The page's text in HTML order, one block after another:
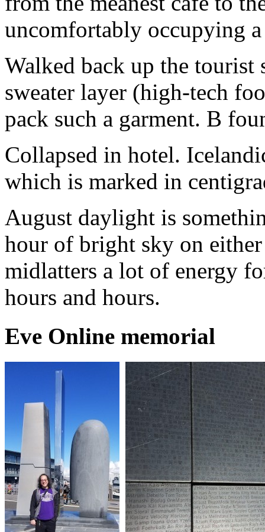
uncomfortably occupying
Walked back up the
sweater layer (high-tech
pack such a garment. B
Collapsed in hotel.
which is marked in
August daylight is
hour of bright sky on
midlatters a lot of energy
hours and hours.
Eve Online memorial